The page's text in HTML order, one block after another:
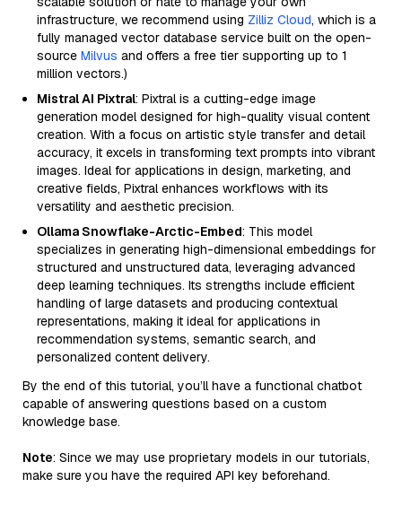
infrastructure, we recommend using Zilliz Cloud, which is a
fully managed vector database service built on the open-
source Milvus and offers a free tier supporting up to 1
million vectors.)
Mistral AI Pixtral: Pixtral is a cutting-edge image
generation model designed for high-quality visual content
creation. With a focus on artistic style transfer and detail
accuracy, it excels in transforming text prompts into vibrant
images. Ideal for applications in design, marketing, and
creative fields, Pixtral enhances workflows with its
versatility and aesthetic precision.
Ollama Snowflake-Arctic-Embed: This model
specializes in generating high-dimensional embeddings for
structured and unstructured data, leveraging advanced
deep learning techniques. Its strengths include efficient
handling of large datasets and producing contextual
representations, making it ideal for applications in
recommendation systems, semantic search, and
personalized content delivery.
By the end of this tutorial, you’ll have a functional chatbot
capable of answering questions based on a custom
knowledge base.
Note: Since we may use proprietary models in our tutorials,
make sure you have the required API key beforehand.